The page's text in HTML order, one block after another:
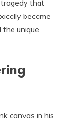
tragedy that
became
the unique
canvas in his